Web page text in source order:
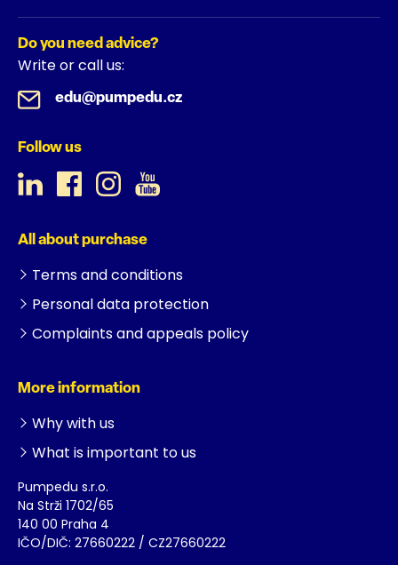
Do you need advice?
Write or call us:
edu@pumpedu.cz
Follow us
All about purchase
Terms and conditions
Personal data protection
Complaints and appeals policy
More information
Why with us
What is important to us
Pumpedu s.r.o.
Na Strži 1702/65
140 00 Praha 4
IČO/DIČ: 27660222 / CZ27660222